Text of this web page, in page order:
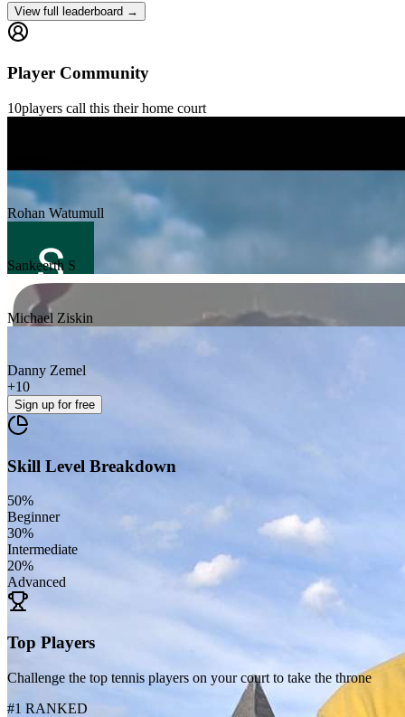
View full leaderboard →
Player Community
10players call this their home court
Rohan Watumull
Sankeerth S
Michael Ziskin
Danny Zemel
+10
Sign up for free
Skill Level Breakdown
50%
Beginner
30%
Intermediate
20%
Advanced
Top Players
Challenge the top tennis players on your court to take the throne
#1 RANKED